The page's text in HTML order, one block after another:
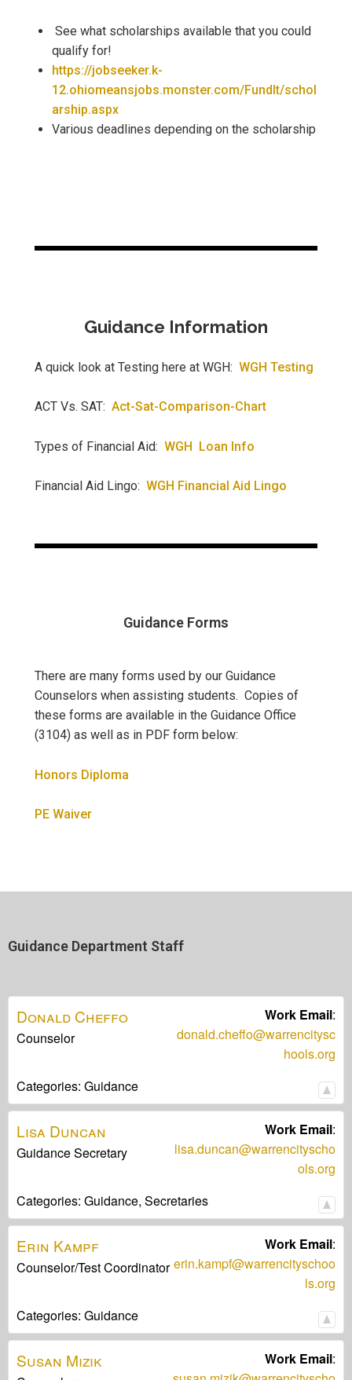
See what scholarships available that you could
qualify for!
https://jobseeker.k-
12.ohiomeansjobs.monster.com/FundIt/schol
arship.aspx
Various deadlines depending on the scholarship
Guidance Information
A quick look at Testing here at WGH:WGH Testing
ACT Vs. SAT:Act-Sat-Comparison-Chart
Types of Financial Aid:WGH Loan Info
Financial Aid Lingo:WGH Financial Aid Lingo
Guidance Forms
There are many forms used by our Guidance
Counselors when assisting students. Copies of
these forms are available in the Guidance Office
(3104) as well as in PDF form below:
Honors Diploma
PE Waiver
Guidance Department Staff
Donald Cheffo
Counselor
Work Email:
donald.cheffo@warrencitysc
hools.org
Categories: Guidance
Lisa Duncan
Guidance Secretary
Work Email:
lisa.duncan@warrencityscho
ols.org
Categories: Guidance, Secretaries
Erin Kampf
Counselor/Test Coordinator
Work Email:
erin.kampf@warrencityschoo
ls.org
Categories: Guidance
Susan Mizik Work Email: